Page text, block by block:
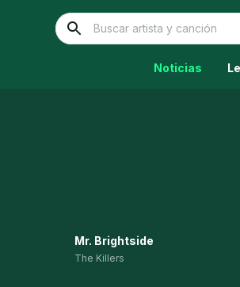
Noticias
Mr. Brightside
The Killers